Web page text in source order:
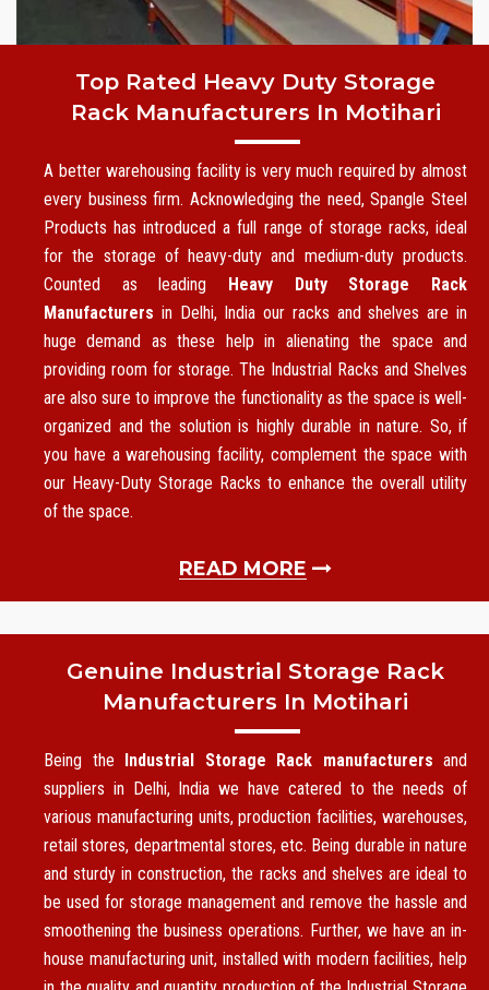
Top Rated Heavy Duty Storage
Rack Manufacturers In Motihari
A better warehousing facility is very much required by almost
every business firm. Acknowledging the need, Spangle Steel
Products has introduced a full range of storage racks, ideal
for the storage of heavy-duty and medium-duty products.
Counted as leading Heavy Duty Storage Rack
Manufacturers in Delhi, India our racks and shelves are in
huge demand as these help in alienating the space and
providing room for storage. The Industrial Racks and Shelves
are also sure to improve the functionality as the space is well-
organized and the solution is highly durable in nature. So, if
you have a warehousing facility, complement the space with
our Heavy-Duty Storage Racks to enhance the overall utility
of the space.
READ MORE
Genuine Industrial Storage Rack
Manufacturers In Motihari
Being the Industrial Storage Rack manufacturers and
suppliers in Delhi, India we have catered to the needs of
various manufacturing units, production facilities, warehouses,
retail stores, departmental stores, etc. Being durable in nature
and sturdy in construction, the racks and shelves are ideal to
be used for storage management and remove the hassle and
smoothening the business operations. Further, we have an in-
house manufacturing unit, installed with modern facilities, help